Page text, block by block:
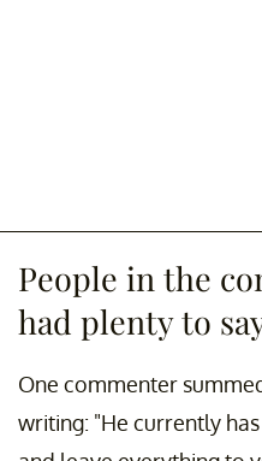
People in the
had plenty to
One commenter
writing: "He currently